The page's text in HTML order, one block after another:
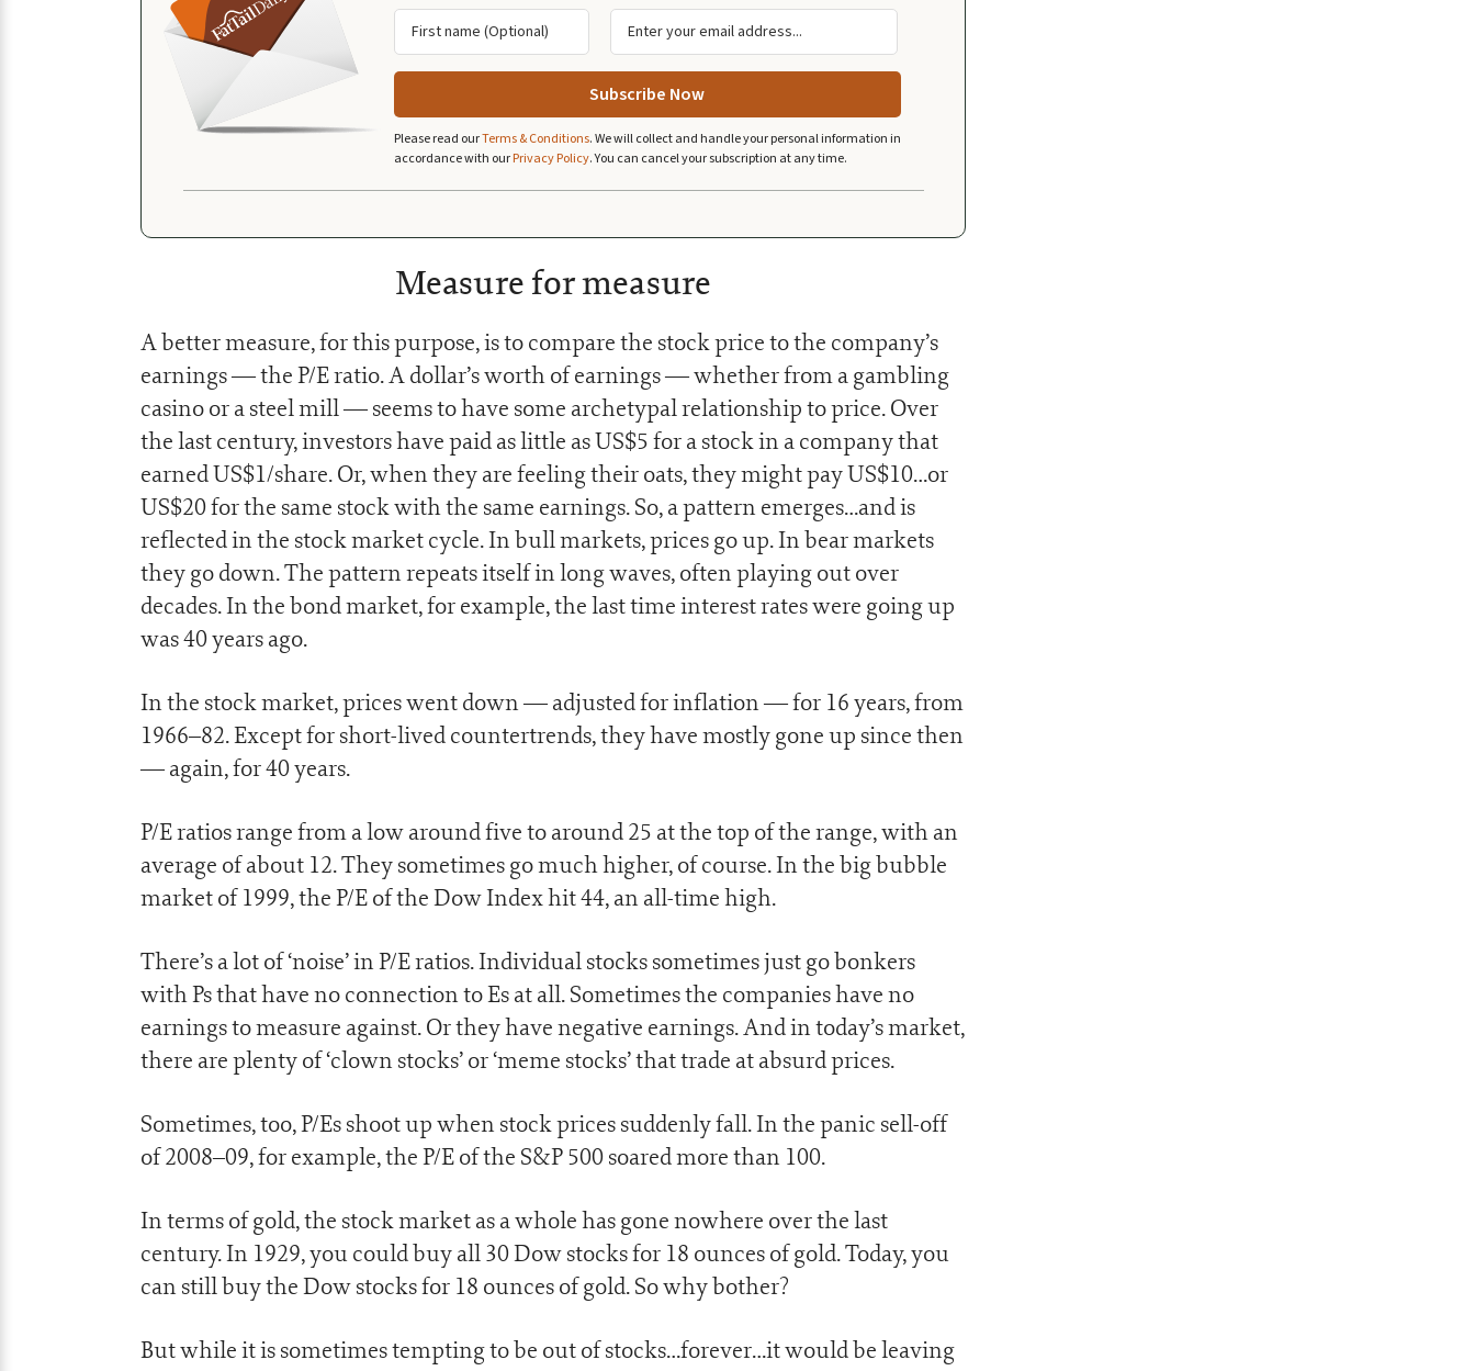
Please read ourTerms & Conditions.We will collect and handle your personal information in
accordance with ourPrivacy Policy.You can cancel your subscription at any time.
Measure for measure
A better measure, for this purpose, is to compare the stock price to the company’s
earnings — the P/E ratio. A dollar’s worth of earnings — whether from a gambling
casino or a steel mill — seems to have some archetypal relationship to price. Over
the last century, investors have paid as little as US$5 for a stock in a company that
earned US$1/share. Or, when they are feeling their oats, they might pay US$10…or
US$20 for the same stock with the same earnings. So, a pattern emerges…and is
reflected in the stock market cycle. In bull markets, prices go up. In bear markets
they go down. The pattern repeats itself in long waves, often playing out over
decades. In the bond market, for example, the last time interest rates were going up
was 40 years ago.
In the stock market, prices went down — adjusted for inflation — for 16 years, from
1966–82. Except for short-lived countertrends, they have mostly gone up since then
— again, for 40 years.
P/E ratios range from a low around five to around 25 at the top of the range, with an
average of about 12. They sometimes go much higher, of course. In the big bubble
market of 1999, the P/E of the Dow Index hit 44, an all-time high.
There’s a lot of ‘noise’ in P/E ratios. Individual stocks sometimes just go bonkers
with Ps that have no connection to Es at all. Sometimes the companies have no
earnings to measure against. Or they have negative earnings. And in today’s market,
there are plenty of ‘clown stocks’ or ‘meme stocks’ that trade at absurd prices.
Sometimes, too, P/Es shoot up when stock prices suddenly fall. In the panic sell-off
of 2008–09, for example, the P/E of the S&P 500 soared more than 100.
In terms of gold, the stock market as a whole has gone nowhere over the last
century. In 1929, you could buy all 30 Dow stocks for 18 ounces of gold. Today, you
can still buy the Dow stocks for 18 ounces of gold. So why bother?
But while it is sometimes tempting to be out of stocks…forever…it would be leaving